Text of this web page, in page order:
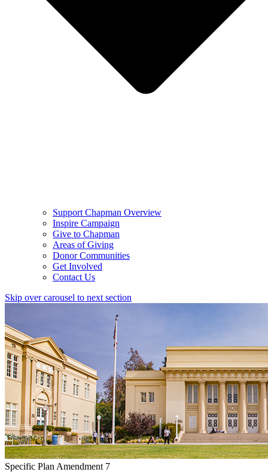
Support Chapman Overview
Inspire Campaign
Give to Chapman
Areas of Giving
Donor Communities
Get Involved
Contact Us
Skip over carousel to next section
Specific Plan Amendment 7